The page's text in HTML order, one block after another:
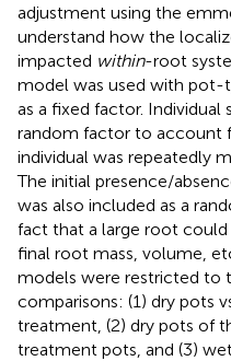
adjustment using the
understand how the
impacted within-root
model was used with pot-
as a fixed factor. Individual
random factor to account
individual was repeatedly
The initial presence/
was also included as a
fact that a large root
final root mass, volume,
models were restricted to
comparisons: (1) dry pots
treatment, (2) dry pots of
treatment pots, and (3)